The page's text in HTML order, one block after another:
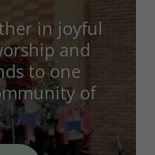
in joyful
and
to one
of